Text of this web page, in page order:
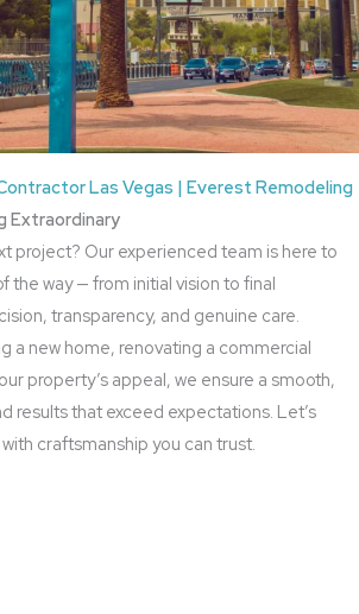
Las Vegas | Everest Remodeling
Extraordinary
project? Our experienced team is here to
the way — from initial vision to final
transparency, and genuine care.
a new home, renovating a commercial
property’s appeal, we ensure a smooth,
results that exceed expectations. Let’s
craftsmanship you can trust.